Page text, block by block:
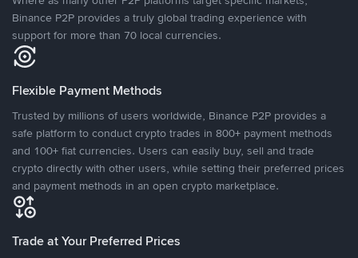
Binance P2P provides a truly global trading experience with
support for more than 70 local currencies.
Flexible Payment Methods
Trusted by millions of users worldwide, Binance P2P provides a
safe platform to conduct crypto trades in 800+ payment methods
and 100+ fiat currencies. Users can easily buy, sell and trade
crypto directly with other users, while setting their preferred prices
and payment methods in an open crypto marketplace.
Trade at Your Preferred Prices